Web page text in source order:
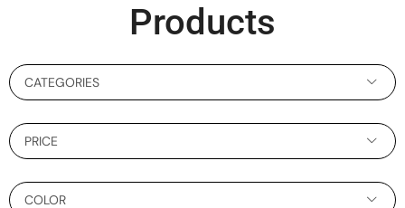
Products
CATEGORIES
PRICE
COLOR